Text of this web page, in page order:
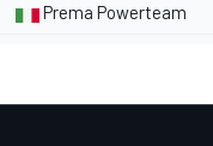
Prema Powerteam